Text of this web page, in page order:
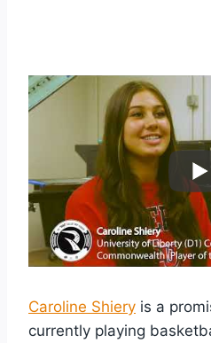
Caroline Shiery is a
currently playing